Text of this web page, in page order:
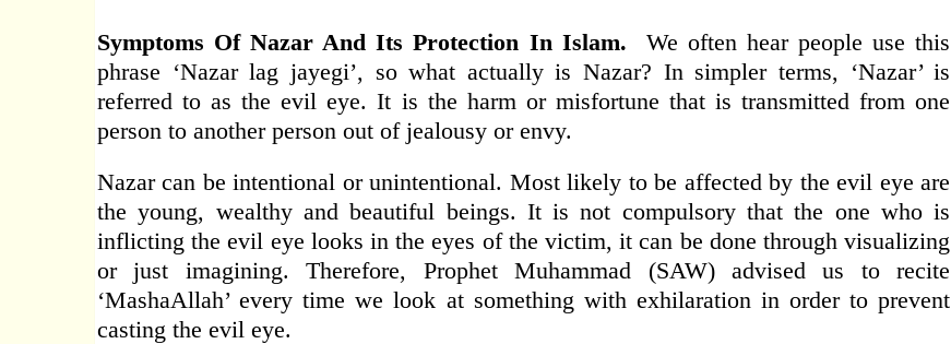
Symptoms Of Nazar And Its Protection In Islam. We often hear people use this
phrase ‘Nazar lag jayegi’, so what actually is Nazar? In simpler terms, ‘Nazar’ is
referred to as the evil eye. It is the harm or misfortune that is transmitted from one
person to another person out of jealousy or envy.
Nazar can be intentional or unintentional. Most likely to be affected by the evil eye are
the young, wealthy and beautiful beings. It is not compulsory that the one who is
inflicting the evil eye looks in the eyes of the victim, it can be done through visualizing
or just imagining. Therefore, Prophet Muhammad (SAW) advised us to recite
‘MashaAllah’ every time we look at something with exhilaration in order to prevent
casting the evil eye.